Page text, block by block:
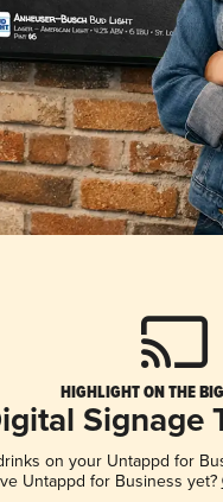
HIGHLIGHT ON THE
Signage
on your Untappd for
Untappd for Business yet?